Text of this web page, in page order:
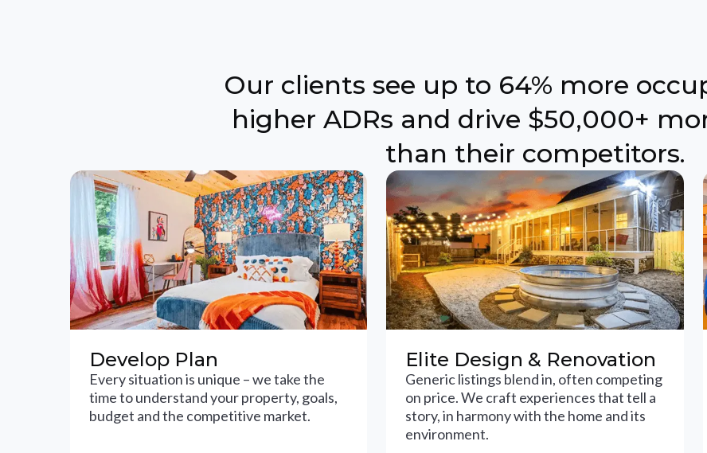
Our clients see up to 64% more
higher ADRs and drive $50,000+
than their competitors.
Develop Plan
Every situation is unique – we take the
time to understand your property, goals,
budget and the competitive market.
Elite Design & Renovation
Generic listings blend in, often competing
on price. We craft experiences that tell a
story, in harmony with the home and its
environment.